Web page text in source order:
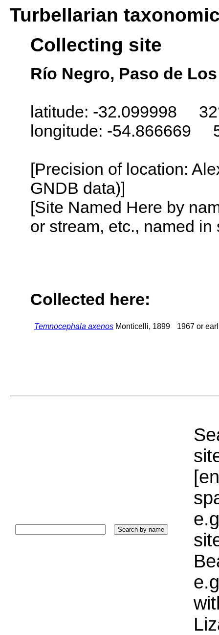
Turbellarian
Collecting site
Río Negro, Paso de
latitude: -32.099998
longitude: -54.866669
[Precision of location:
GNDB data)]
[Site Named Here by
or stream, etc., named
Collected here:
Temnocephala axenos Monticelli, 1899 1967 or